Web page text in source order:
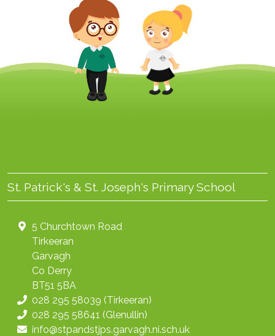
St. Patrick's & St. Joseph's Primary School
5 Churchtown Road
Tirkeeran
Garvagh
Co Derry
BT51 5BA
028 295 58039 (Tirkeeran)
028 295 58641 (Glenullin)
info@stpandstjps.garvagh.ni.sch.uk